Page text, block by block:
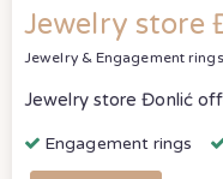
Jewelry store
Jewelry & Engagement rings
Engagement rings